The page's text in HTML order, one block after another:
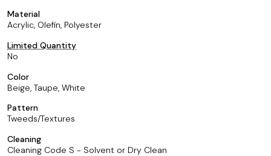
Material
Acrylic, Olefin, Polyester
Limited Quantity
No
Color
Beige, Taupe, White
Pattern
Tweeds/Textures
Cleaning
Cleaning Code S - Solvent or Dry Clean